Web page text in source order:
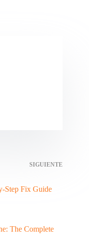
SIGUIENTE
Step Fix Guide
The Complete